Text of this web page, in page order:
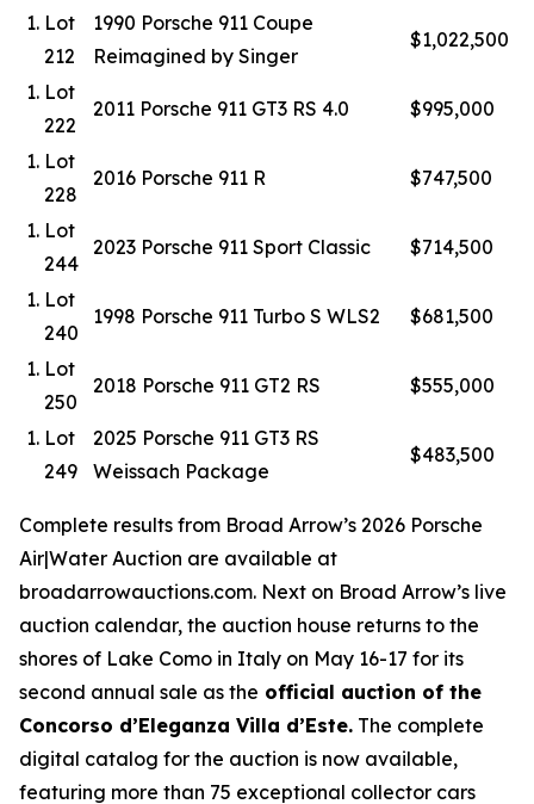
Lot
212
1990 Porsche 911 Coupe
Reimagined by Singer
$1,022,500
Lot
222
2011 Porsche 911 GT3 RS 4.0 $995,000
Lot
228
2016 Porsche 911 R $747,500
Lot
244
2023 Porsche 911 Sport Classic $714,500
Lot
240
1998 Porsche 911 Turbo S WLS2 $681,500
Lot
250
2018 Porsche 911 GT2 RS $555,000
Lot
249
2025 Porsche 911 GT3 RS
Weissach Package
$483,500
Complete results from Broad Arrow’s 2026 Porsche
Air|Water Auction are available at
broadarrowauctions.com. Next on Broad Arrow’s live
auction calendar, the auction house returns to the
shores of Lake Como in Italy on May 16-17 for its
second annual sale as the official auction of the
Concorso d’Eleganza Villa d’Este. The complete
digital catalog for the auction is now available,
featuring more than 75 exceptional collector cars